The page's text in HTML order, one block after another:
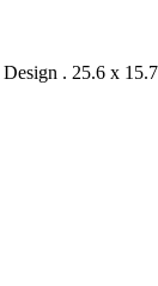
Design . 25.6 x